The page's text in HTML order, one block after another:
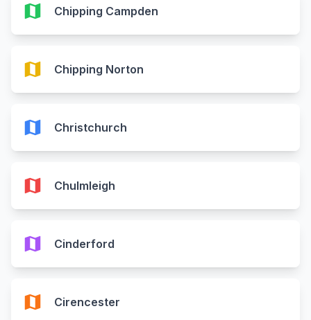
map Chipping Campden
map Chipping Norton
map Christchurch
map Chulmleigh
map Cinderford
map Cirencester